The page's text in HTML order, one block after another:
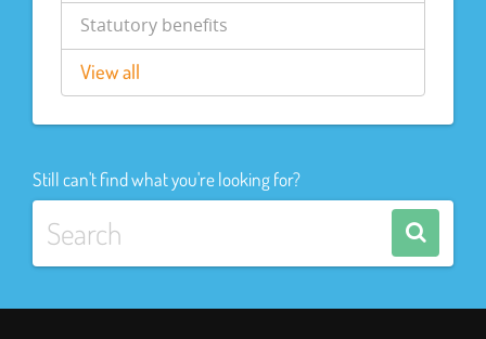
Statutory benefits
View all
Still can't find what you're looking for?